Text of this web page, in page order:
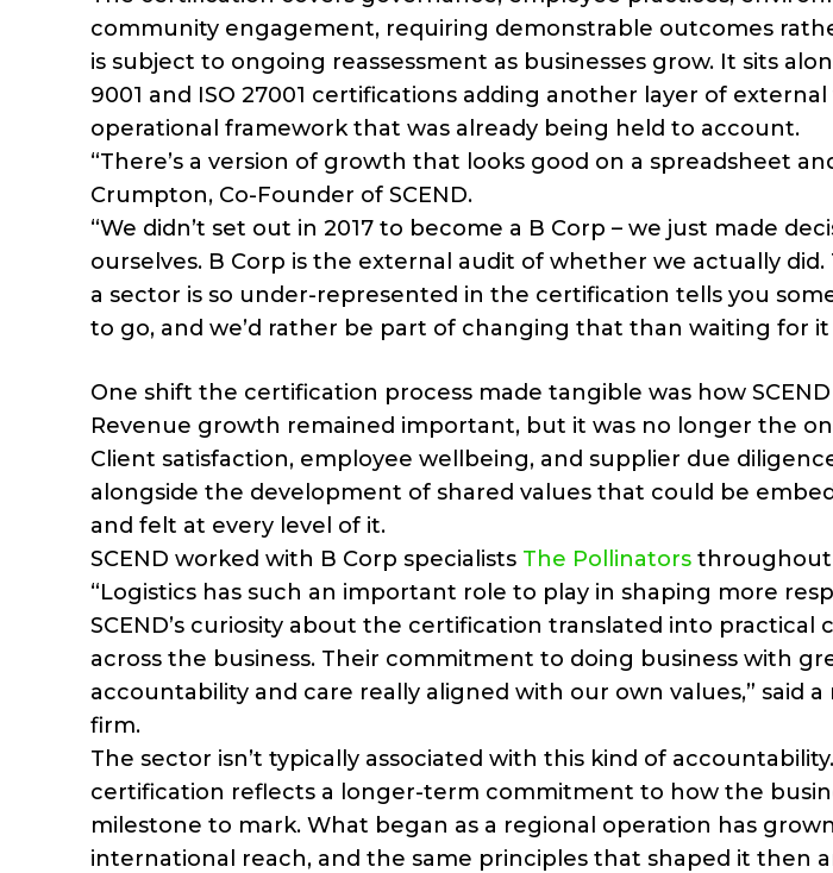
community engagement, requiring demonstrable outcomes
is subject to ongoing reassessment as businesses grow. It sits
9001 and ISO 27001 certifications adding another layer of
operational framework that was already being held to account.
“There’s a version of growth that looks good on a spreadsheet
Crumpton, Co-Founder of SCEND.
“We didn’t set out in 2017 to become a B Corp – we just made
ourselves. B Corp is the external audit of whether we actually
a sector is so under-represented in the certification tells you
to go, and we’d rather be part of changing that than waiting for it
One shift the certification process made tangible was how
Revenue growth remained important, but it was no longer the
Client satisfaction, employee wellbeing, and supplier due
alongside the development of shared values that could be
and felt at every level of it.
SCEND worked with B Corp specialists The Pollinators throughout
“Logistics has such an important role to play in shaping more
SCEND’s curiosity about the certification translated into practical
across the business. Their commitment to doing business with
accountability and care really aligned with our own values,” said
firm.
The sector isn’t typically associated with this kind of
certification reflects a longer-term commitment to how the
milestone to mark. What began as a regional operation has
international reach, and the same principles that shaped it then